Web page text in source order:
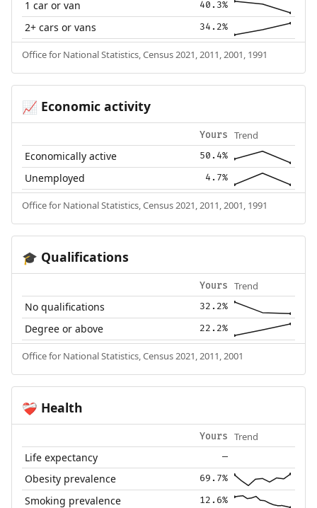
1 car or van 40.3%
2+ cars or vans 34.2%
Office for National Statistics, Census 2021, 2011, 2001, 1991
📈 Economic activity
Yours Trend
Economically active 50.4%
Unemployed 4.7%
Office for National Statistics, Census 2021, 2011, 2001, 1991
🎓 Qualifications
Yours Trend
No qualifications 32.2%
Degree or above 22.2%
Office for National Statistics, Census 2021, 2011, 2001
❤️‍🩹 Health
Yours Trend
Life expectancy —
Obesity prevalence 69.7%
Smoking prevalence 12.6%